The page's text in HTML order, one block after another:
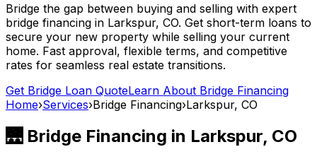
Bridge the gap between buying and selling with expert
bridge financing in Larkspur, CO. Get short-term loans to
secure your new property while selling your current
home. Fast approval, flexible terms, and competitive
rates for seamless real estate transitions.
Get Bridge Loan QuoteLearn About Bridge Financing
Home›Services›Bridge Financing›Larkspur, CO
🌉 Bridge Financing in Larkspur, CO